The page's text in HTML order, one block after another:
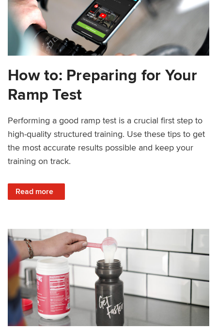
How to: Preparing for Your
Ramp Test
Performing a good ramp test is a crucial first step to
high-quality structured training. Use these tips to get
the most accurate results possible and keep your
training on track.
Read more
: How to: Preparing for Your Ramp Test